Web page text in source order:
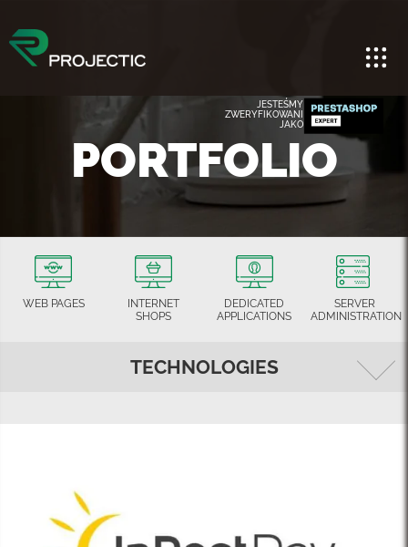
JESTEŚMY
ZWERYFIKOWANI
JAKO
PORTFOLIO
WEB PAGES
INTERNET
SHOPS
DEDICATED
APPLICATIONS
SERVER
ADMINISTRATION
TECHNOLOGIES